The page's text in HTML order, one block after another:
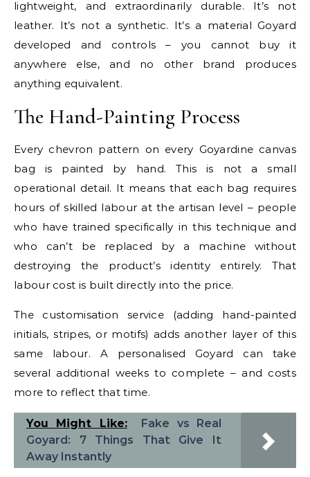
lightweight, and extraordinarily durable. It’s not
leather. It’s not a synthetic. It’s a material Goyard
developed and controls – you cannot buy it
anywhere else, and no other brand produces
anything equivalent.
The Hand-Painting Process
Every chevron pattern on every Goyardine canvas
bag is painted by hand. This is not a small
operational detail. It means that each bag requires
hours of skilled labour at the artisan level – people
who have trained specifically in this technique and
who can’t be replaced by a machine without
destroying the product’s identity entirely. That
labour cost is built directly into the price.
The customisation service (adding hand-painted
initials, stripes, or motifs) adds another layer of this
same labour. A personalised Goyard can take
several additional weeks to complete – and costs
more to reflect that time.
You Might Like:
Fake vs Real
Goyard: 7 Things That Give It
Away Instantly